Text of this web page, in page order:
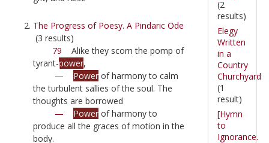
The Progress of Poesy. A Pindaric Ode
(3 results)
79 Alike they scorn the pomp of
tyrant-power,
—
Power of harmony to calm
the turbulent sallies of the soul. The
thoughts are borrowed
—
Power of harmony to
produce all the graces of motion in the
body.
(2
results)
Elegy
Written
in a
Country
Churchyard
(1
result)
[Hymn
to
Ignorance.